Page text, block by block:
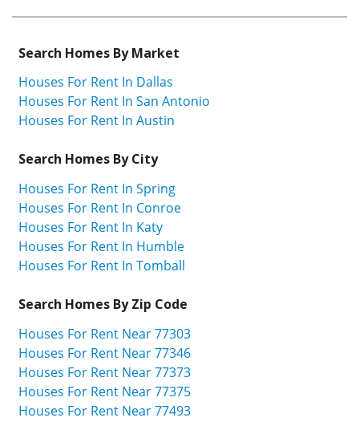
Search Homes By Market
Houses For Rent In Dallas
Houses For Rent In San Antonio
Houses For Rent In Austin
Search Homes By City
Houses For Rent In Spring
Houses For Rent In Conroe
Houses For Rent In Katy
Houses For Rent In Humble
Houses For Rent In Tomball
Search Homes By Zip Code
Houses For Rent Near 77303
Houses For Rent Near 77346
Houses For Rent Near 77373
Houses For Rent Near 77375
Houses For Rent Near 77493